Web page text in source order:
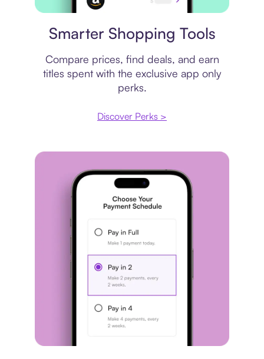
Smarter Shopping Tools
Compare prices, find deals, and earn
titles spent with the exclusive app only
perks.
Discover Perks >